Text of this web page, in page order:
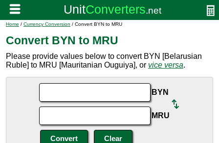
Home / Currency Conversion / Convert BYN to MRU
Convert BYN to MRU
Please provide values below to convert BYN [Belarusian
Ruble] to MRU [Mauritanian Ouguiya], or vice versa.
BYN
MRU